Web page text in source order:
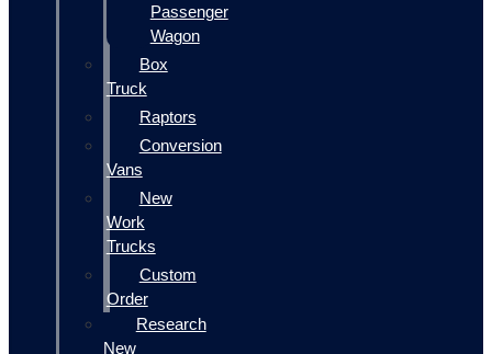
Passenger
Wagon
Box
Truck
Raptors
Conversion
Vans
New
Work
Trucks
Custom
Order
Research
New